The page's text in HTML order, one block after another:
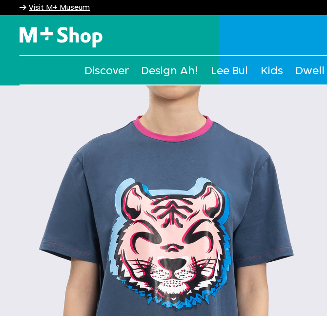
Visit M+ Museum
Discover Design Ah! Lee Bul Kids Dwell